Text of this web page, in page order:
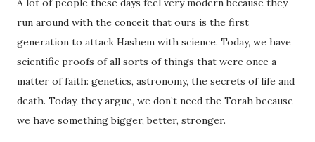
run around with the conceit that ours is the first
generation to attack Hashem with science. Today, we have
scientific proofs of all sorts of things that were once a
matter of faith: genetics, astronomy, the secrets of life and
death. Today, they argue, we don’t need the Torah because
we have something bigger, better, stronger.